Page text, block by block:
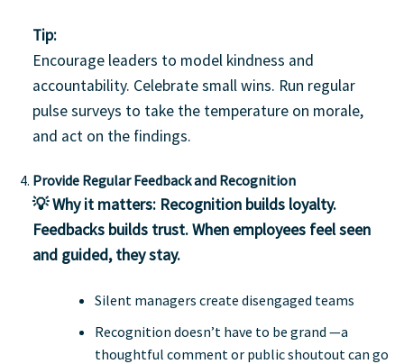
Tip:
Encourage leaders to model kindness and
accountability. Celebrate small wins. Run regular
pulse surveys to take the temperature on morale,
and act on the findings.
Provide Regular Feedback and Recognition
💡 Why it matters: Recognition builds loyalty.
Feedbacks builds trust. When employees feel seen
and guided, they stay.
Silent managers create disengaged teams
Recognition doesn’t have to be grand —a
thoughtful comment or public shoutout can go